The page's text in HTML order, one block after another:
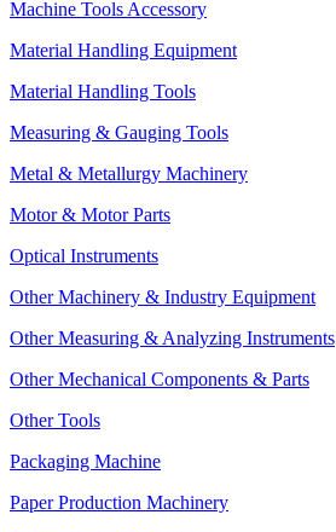
Machine Tools Accessory
Material Handling Equipment
Material Handling Tools
Measuring & Gauging Tools
Metal & Metallurgy Machinery
Motor & Motor Parts
Optical Instruments
Other Machinery & Industry Equipment
Other Measuring & Analyzing Instruments
Other Mechanical Components & Parts
Other Tools
Packaging Machine
Paper Production Machinery